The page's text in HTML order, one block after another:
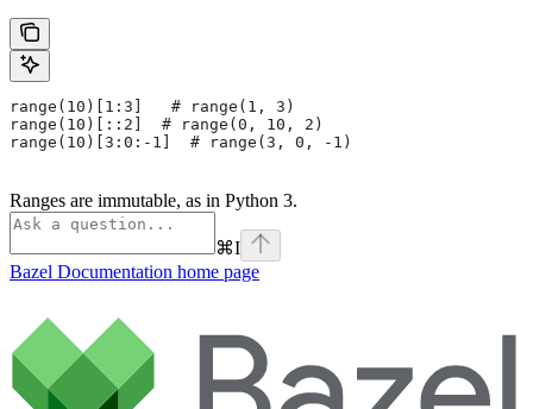
range(10)[1:3]   # range(1, 3)
range(10)[::2]  # range(0, 10, 2)
range(10)[3:0:-1]  # range(3, 0, -1)
Ranges are immutable, as in Python 3.
⌘I
Bazel Documentation home page